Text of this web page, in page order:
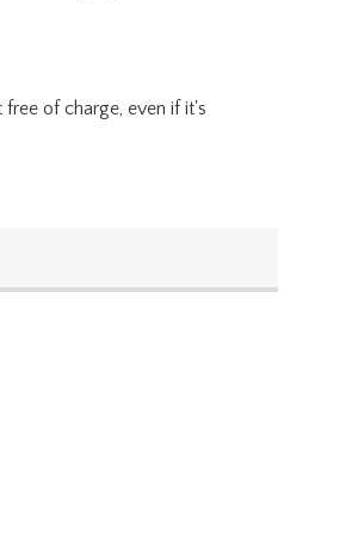
of charge, even if it's